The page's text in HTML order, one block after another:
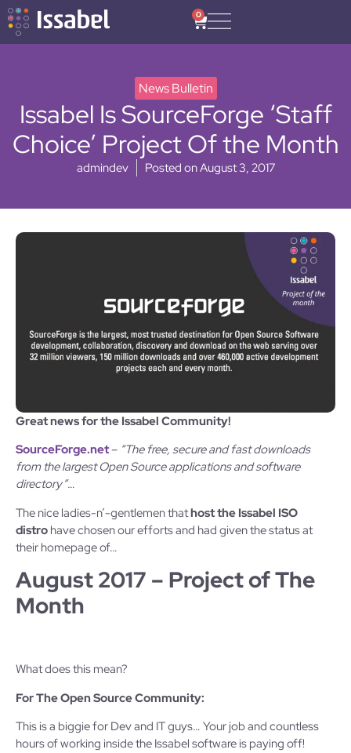
0
News Bulletin
Issabel Is SourceForge ‘Staff
Choice’ Project Of the Month
admindev Posted onAugust 3, 2017
Great news for the Issabel Community!
SourceForge.net– “The free, secure and fast downloads
from the largest Open Source applications and software
directory”…
The nice ladies-n’-gentlemen thathost the Issabel ISO
distro have chosen our efforts and had given the status at
their homepage of…
August 2017 – Project of The
Month
What does this mean?
For The Open Source Community:
This is a biggie for Dev and IT guys… Your job and countless
hours of working inside the Issabel software is paying off!